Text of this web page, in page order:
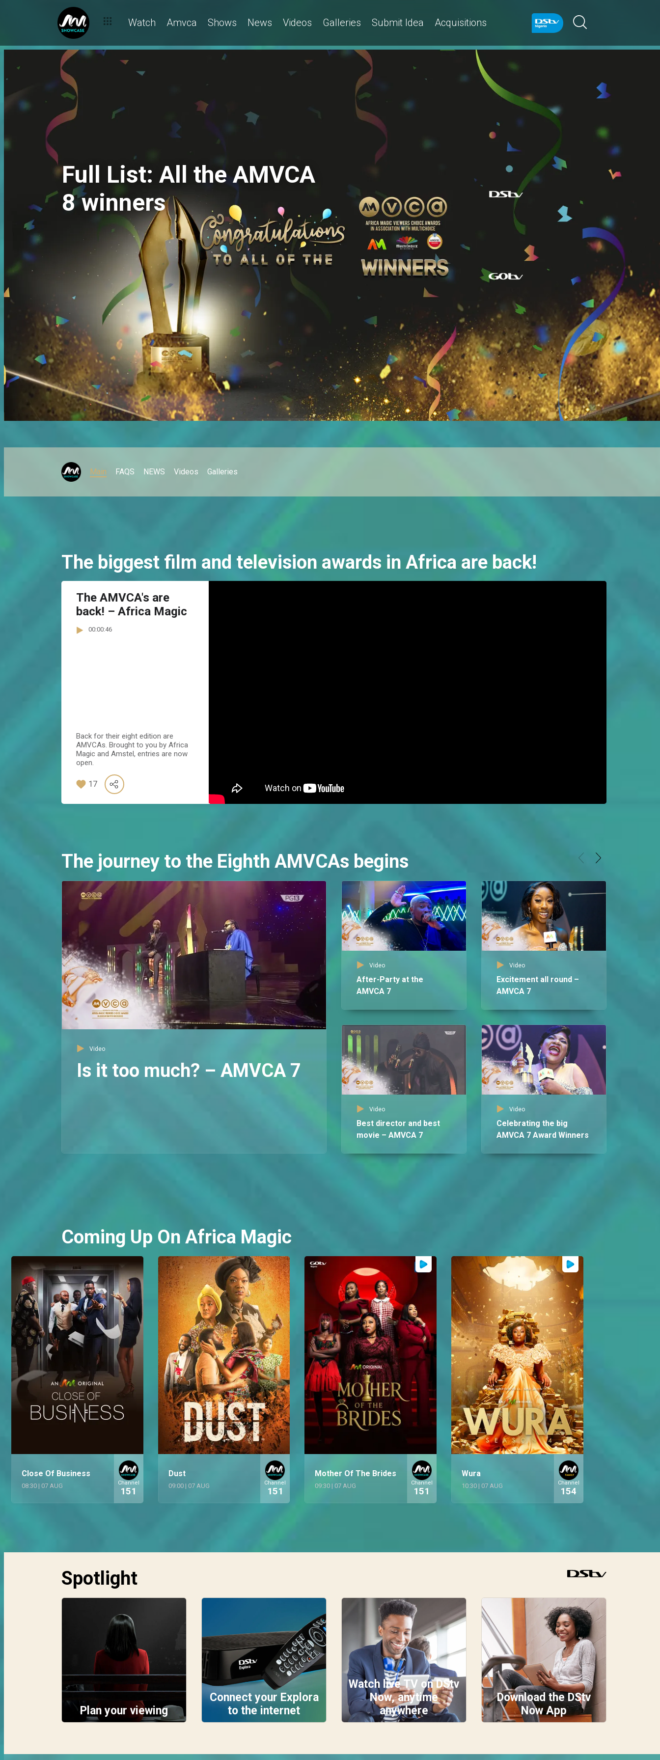
Watch Amvca Shows News Videos Galleries Submit Idea Acquisitions
Full List: All the AMVCA
8 winners
Main FAQS NEWS Videos Galleries
The biggest film and television awards in Africa are back!
The AMVCA's are
back! – Africa Magic
00:00:46
Back for their eight edition are
AMVCAs. Brought to you by Africa
Magic and Amstel, entries are now
open.
17
The journey to the Eighth AMVCAs begins
Video
Is it too much? – AMVCA 7
Video
After-Party at the
AMVCA 7
Video
Excitement all round –
AMVCA 7
Video
Best director and best
movie – AMVCA 7
Video
Celebrating the big
AMVCA 7 Award Winners
Coming Up On Africa Magic
Close Of Business
08:30 | 07 AUG Channel
151
Dust
09:00 | 07 AUG Channel
151
Mother Of The Brides
09:30 | 07 AUG Channel
151
Wura
10:30 | 07 AUG Channel
154
Spotlight
Plan your viewing
Connect your Explora
to the internet
Watch live TV on DStv
Now, anytime
anywhere
Download the DStv
Now App